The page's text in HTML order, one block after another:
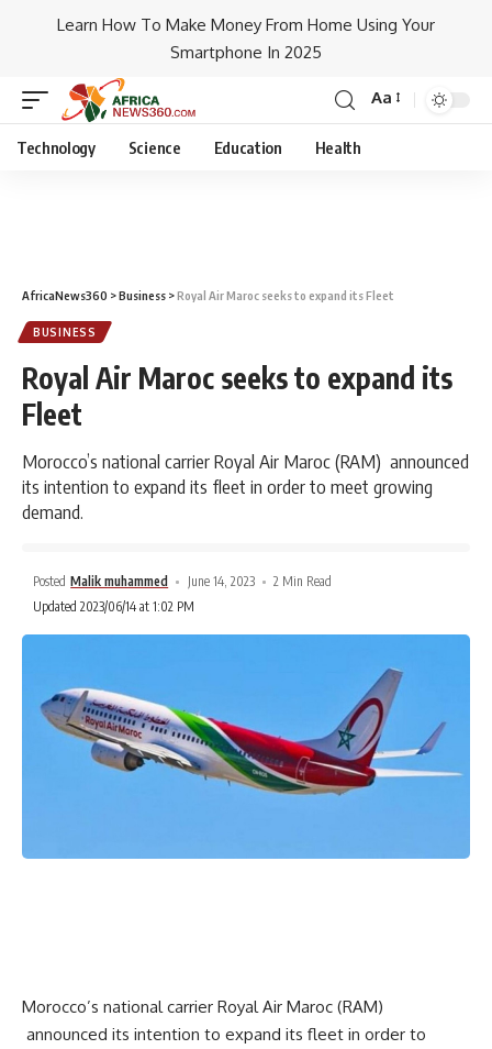
Learn How To Make Money From Home Using Your
Smartphone In 2025
Aa
Technology Science Education Health
AfricaNews360 >Business >Royal Air Maroc seeks to expand its Fleet
BUSINESS
Royal Air Maroc seeks to expand its
Fleet
Morocco’s national carrier Royal Air Maroc (RAM) announced
its intention to expand its fleet in order to meet growing
demand.
Posted Malik muhammed June 14, 2023
2 Min Read
Updated 2023/06/14 at 1:02 PM
Morocco’s national carrier Royal Air Maroc (RAM)
announced its intention to expand its fleet in order to